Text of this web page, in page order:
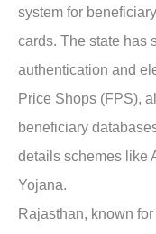
system for
cards. The state has
authentication and
Price Shops (FPS),
beneficiary
details schemes like
Yojana.
Rajasthan, known